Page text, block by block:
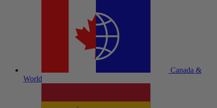
Canada &
World